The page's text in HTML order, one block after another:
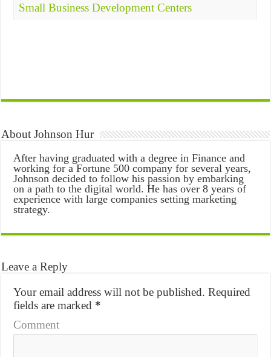
Small Business Development Centers
About Johnson Hur
After having graduated with a degree in Finance and
working for a Fortune 500 company for several years,
Johnson decided to follow his passion by embarking
on a path to the digital world. He has over 8 years of
experience with large companies setting marketing
strategy.
Leave a Reply
Your email address will not be published. Required
fields are marked *
Comment